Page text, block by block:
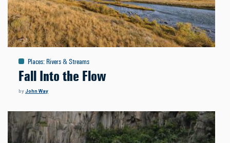
Places: Rivers & Streams
Fall Into the Flow
byJohn Way